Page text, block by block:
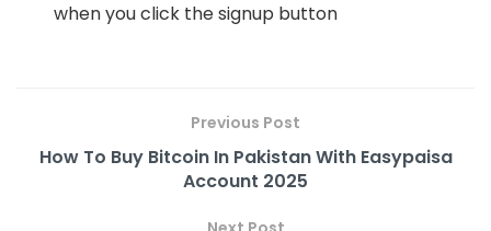
when you click the signup button
Previous Post
How To Buy Bitcoin In Pakistan With Easypaisa
Account 2025